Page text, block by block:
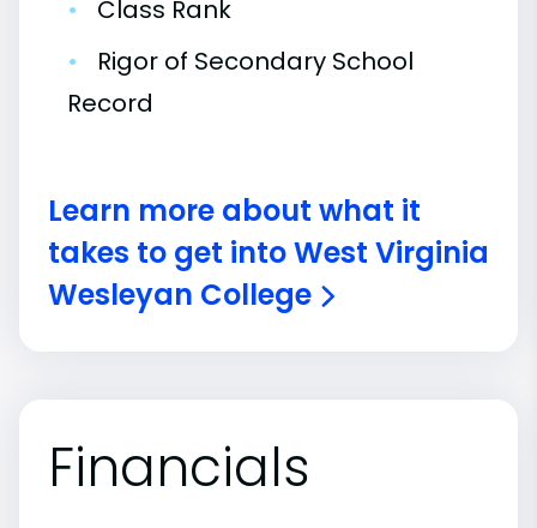
•
Class Rank
•
Rigor of Secondary School
Record
Learn more about what it
takes to get into West Virginia
Wesleyan College
Financials